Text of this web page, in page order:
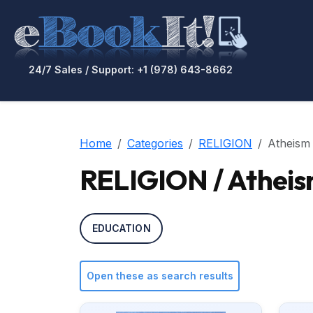
24/7 Sales / Support: +1 (978) 643-8662
Home Categories RELIGION Atheism
RELIGION /
EDUCATION
Open these as search results